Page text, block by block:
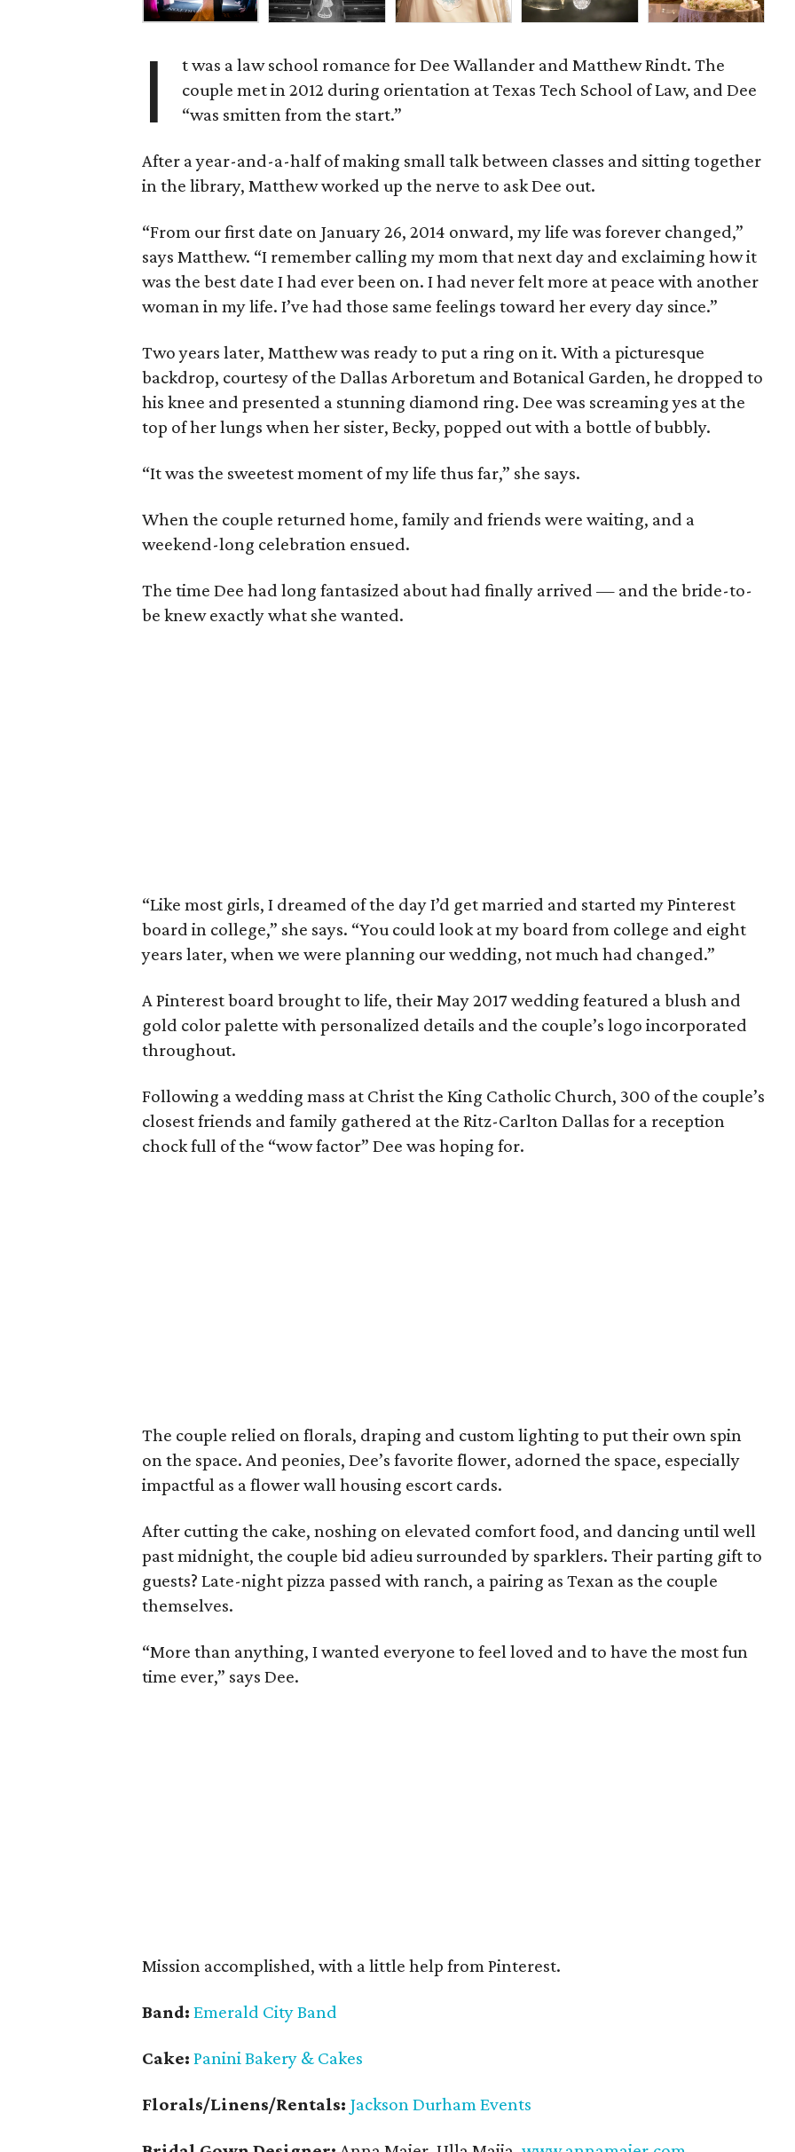
I
t was a law school romance for Dee Wallander and Matthew Rindt. The
couple met in 2012 during orientation at Texas Tech School of Law, and Dee
“was smitten from the start.”
After a year-and-a-half of making small talk between classes and sitting together
in the library, Matthew worked up the nerve to ask Dee out.
“From our first date on January 26, 2014 onward, my life was forever changed,”
says Matthew. “I remember calling my mom that next day and exclaiming how it
was the best date I had ever been on. I had never felt more at peace with another
woman in my life. I’ve had those same feelings toward her every day since.”
Two years later, Matthew was ready to put a ring on it. With a picturesque
backdrop, courtesy of the Dallas Arboretum and Botanical Garden, he dropped to
his knee and presented a stunning diamond ring. Dee was screaming yes at the
top of her lungs when her sister, Becky, popped out with a bottle of bubbly.
“It was the sweetest moment of my life thus far,” she says.
When the couple returned home, family and friends were waiting, and a
weekend-long celebration ensued.
The time Dee had long fantasized about had finally arrived — and the bride-to-
be knew exactly what she wanted.
“Like most girls, I dreamed of the day I’d get married and started my Pinterest
board in college,” she says. “You could look at my board from college and eight
years later, when we were planning our wedding, not much had changed.”
A Pinterest board brought to life, their May 2017 wedding featured a blush and
gold color palette with personalized details and the couple’s logo incorporated
throughout.
Following a wedding mass at Christ the King Catholic Church, 300 of the couple’s
closest friends and family gathered at the Ritz-Carlton Dallas for a reception
chock full of the “wow factor” Dee was hoping for.
The couple relied on florals, draping and custom lighting to put their own spin
on the space. And peonies, Dee’s favorite flower, adorned the space, especially
impactful as a flower wall housing escort cards.
After cutting the cake, noshing on elevated comfort food, and dancing until well
past midnight, the couple bid adieu surrounded by sparklers. Their parting gift to
guests? Late-night pizza passed with ranch, a pairing as Texan as the couple
themselves.
“More than anything, I wanted everyone to feel loved and to have the most fun
time ever,” says Dee.
Mission accomplished, with a little help from Pinterest.
Band: Emerald City Band
Cake: Panini Bakery & Cakes
Florals/Linens/Rentals: Jackson Durham Events